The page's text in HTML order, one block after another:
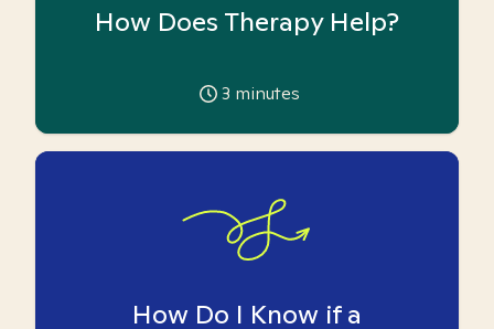
How Does Therapy Help?
3 minutes
How Do I Know if a